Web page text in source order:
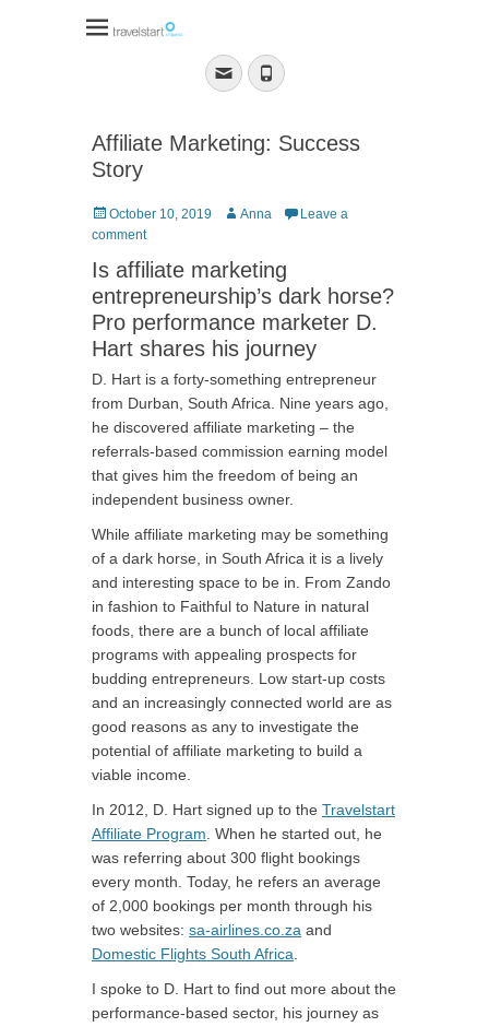
EmailPhone
Affiliate Marketing: Success
Story
Posted
on
October 10, 2019 Author
Anna
Leave a
comment
Is affiliate marketing
entrepreneurship’s dark horse?
Pro performance marketer D.
Hart shares his journey
D. Hart is a forty-something entrepreneur
from Durban, South Africa. Nine years ago,
he discovered affiliate marketing – the
referrals-based commission earning model
that gives him the freedom of being an
independent business owner.
While affiliate marketing may be something
of a dark horse, in South Africa it is a lively
and interesting space to be in. From Zando
in fashion to Faithful to Nature in natural
foods, there are a bunch of local affiliate
programs with appealing prospects for
budding entrepreneurs. Low start-up costs
and an increasingly connected world are as
good reasons as any to investigate the
potential of affiliate marketing to build a
viable income.
In 2012, D. Hart signed up to the Travelstart
Affiliate Program . When he started out, he
was referring about 300 flight bookings
every month. Today, he refers an average
of 2,000 bookings per month through his
two websites: sa-airlines.co.za and
Domestic Flights South Africa
I spoke to D. Hart to find out more about the
performance-based sector, his journey as